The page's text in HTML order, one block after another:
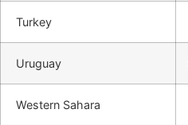
Turkey
Uruguay
Western Sahara